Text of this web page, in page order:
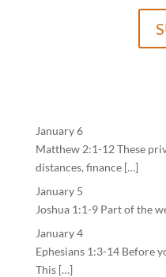
January 6
Matthew 2:1-12 These
distances, finance […]
January 5
Joshua 1:1-9 Part of the
January 4
Ephesians 1:3-14 Before
This […]